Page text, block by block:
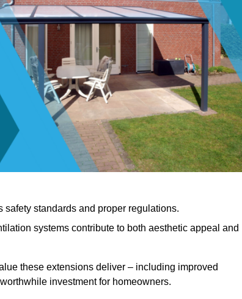
standards and proper regulations.
systems contribute to both aesthetic appeal and
these extensions deliver – including improved
investment for homeowners.